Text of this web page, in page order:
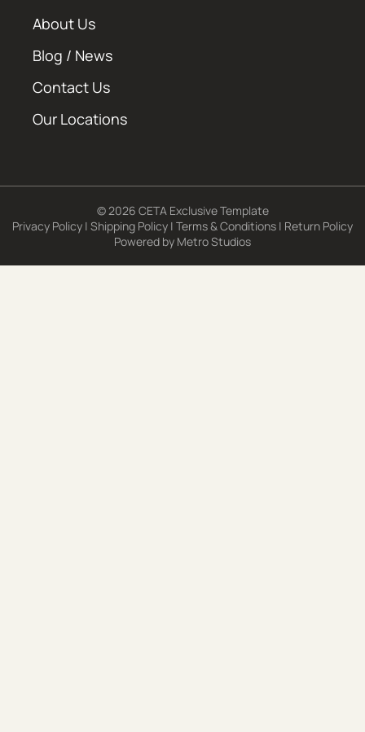
About Us
Blog / News
Contact Us
Our Locations
© 2026 CETA Exclusive Template
Privacy Policy | Shipping Policy | Terms & Conditions | Return Policy
Powered by Metro Studios